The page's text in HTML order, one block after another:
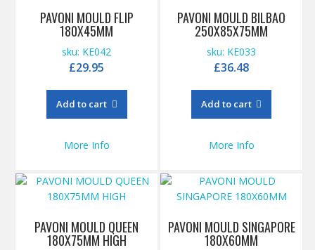
PAVONI MOULD BILBAO
250X85X75MM
sku: KE033
£36.48
Add to cart
More Info
PAVONI MOULD FLIP
180X45MM
sku: KE042
£29.95
Add to cart
More Info
PAVONI MOULD SINGAPORE
180X60MM
PAVONI MOULD QUEEN
180X75MM HIGH